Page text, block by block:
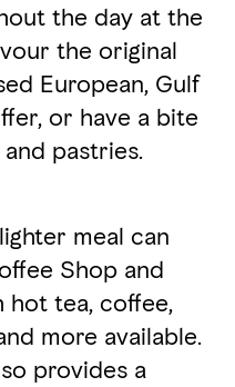
MAP
the day at the
the original
European, Gulf
or have a bite
pastries.
meal can
Shop and
hot tea, coffee,
more available.
provides a